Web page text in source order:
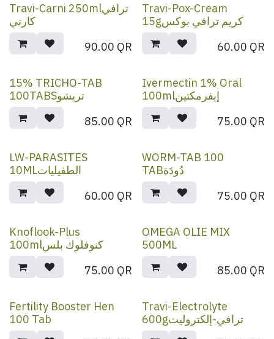
Travi-Carni 250mlترافي
كارني
90.00 QR
Travi-Pox-Cream
15gكريم ترافي بوكس
60.00 QR
15% TRICHO-TAB
100TABSتريشو
85.00 QR
Ivermectin 1% Oral
100mlإيفرمكتين
75.00 QR
LW-PARASITES
10MLالطفيليات
60.00 QR
WORM-TAB 100
TABدُودَة
75.00 QR
Knoflook-Plus
100mlكنوفلوك بلس
75.00 QR
OMEGA OLIE MIX
500ML
85.00 QR
Fertility Booster Hen
100 Tab
Travi-Electrolyte
600gترافي-إلكتروليت